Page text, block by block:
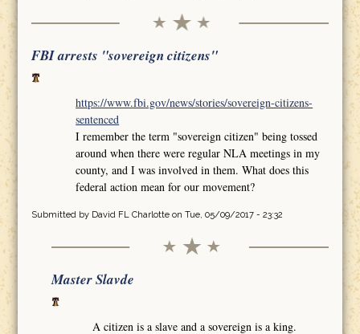
FBI arrests "sovereign citizens"
https://www.fbi.gov/news/stories/sovereign-citizens-
sentenced
I remember the term "sovereign citizen" being tossed
around when there were regular NLA meetings in my
county, and I was involved in them. What does this
federal action mean for our movement?
Submitted by David FL Charlotteon Tue, 05/09/2017 - 23:32
Master Slavde
A citizen is a slave and a sovereign is a king.